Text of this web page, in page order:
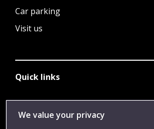
Car parking
Visit us
Quick links
Library
We value your privacy